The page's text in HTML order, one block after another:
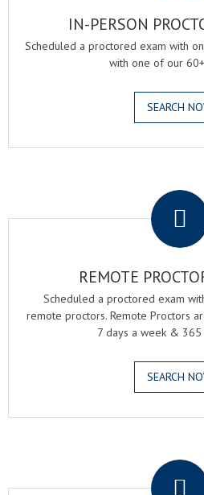
IN-PERSON
Scheduled a proctored exam with
with one of our
SEARCH
REMOTE
Scheduled a proctored exam
remote proctors. Remote Proctors
7 days a week & 365
SEARCH